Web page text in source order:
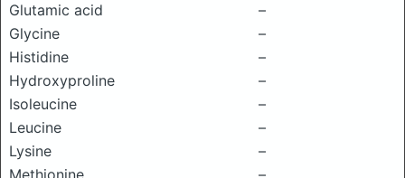
Glutamic acid
–
Glycine
–
Histidine
–
Hydroxyproline
–
Isoleucine
–
Leucine
–
Lysine
–
Methionine
–